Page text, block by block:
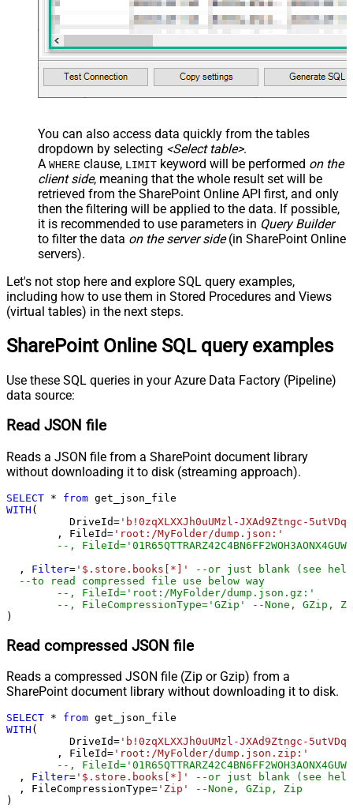
You can also access data quickly from the tables
dropdown by selecting <Select table>.
A WHERE clause, LIMIT keyword will be performed on the
client side, meaning that the whole result set will be
retrieved from the SharePoint Online API first, and only
then the filtering will be applied to the data. If possible,
it is recommended to use parameters in Query Builder
to filter the data on the server side(in SharePoint Online
servers).
Let's not stop here and explore SQL query examples,
including how to use them in Stored Procedures and Views
(virtual tables) in the next steps.
SharePoint Online SQL query examples
Use these SQL queries in your Azure Data Factory (Pipeline)
data source:
Read JSON file
Reads a JSON file from a SharePoint document library
without downloading it to disk (streaming approach).
SELECT * from
WITH (
	  DriveId
= 'b!0zqXLXXJh0uUMzl-JXAd9Ztngc-
	, FileId
= 'root:/MyFolder/dump.json:'
--,
  ,
Filter= '$.store.books[*]'
--or just blank (see
--to read compressed file use below way
--, FileId='root:/MyFolder/dump.json.gz:'
--, FileCompressionType='GZip' --None, GZip,
)
Read compressed JSON file
Reads a compressed JSON file (Zip or Gzip) from a
SharePoint document library without downloading it to disk.
SELECT * from
WITH (
	  DriveId
= 'b!0zqXLXXJh0uUMzl-JXAd9Ztngc-
	, FileId
= 'root:/MyFolder/dump.json.zip:'
--,
  ,
Filter= '$.store.books[*]'
--or just blank (see
  , FileCompressionType
= 'Zip'
--None, GZip, Zip
)